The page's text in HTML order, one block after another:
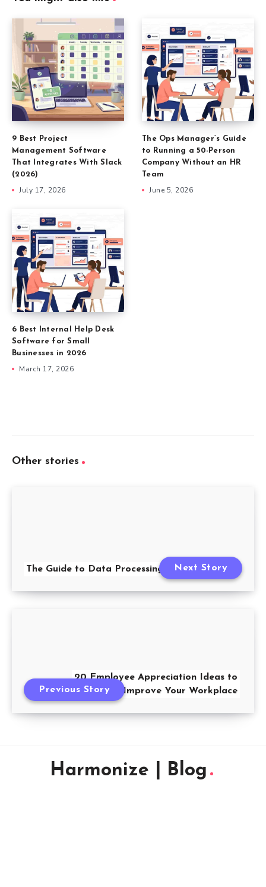
9 Best Project
Management Software
That Integrates With Slack
(2026)
July 17, 2026
The Ops Manager’s Guide
to Running a 50-Person
Company Without an HR
Team
June 5, 2026
6 Best Internal Help Desk
Software for Small
Businesses in 2026
March 17, 2026
Other stories
The Guide to Data Processing Agreements
Next Story
20 Employee Appreciation Ideas to
Improve Your Workplace
Previous Story
Harmonize | Blog